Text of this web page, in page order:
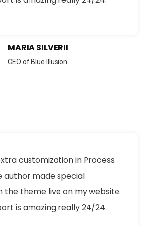
MARIA SILVERII
CEO of Blue Illusion
customization in Process
author made special
the theme live on my website.
is amazing really 24/24.